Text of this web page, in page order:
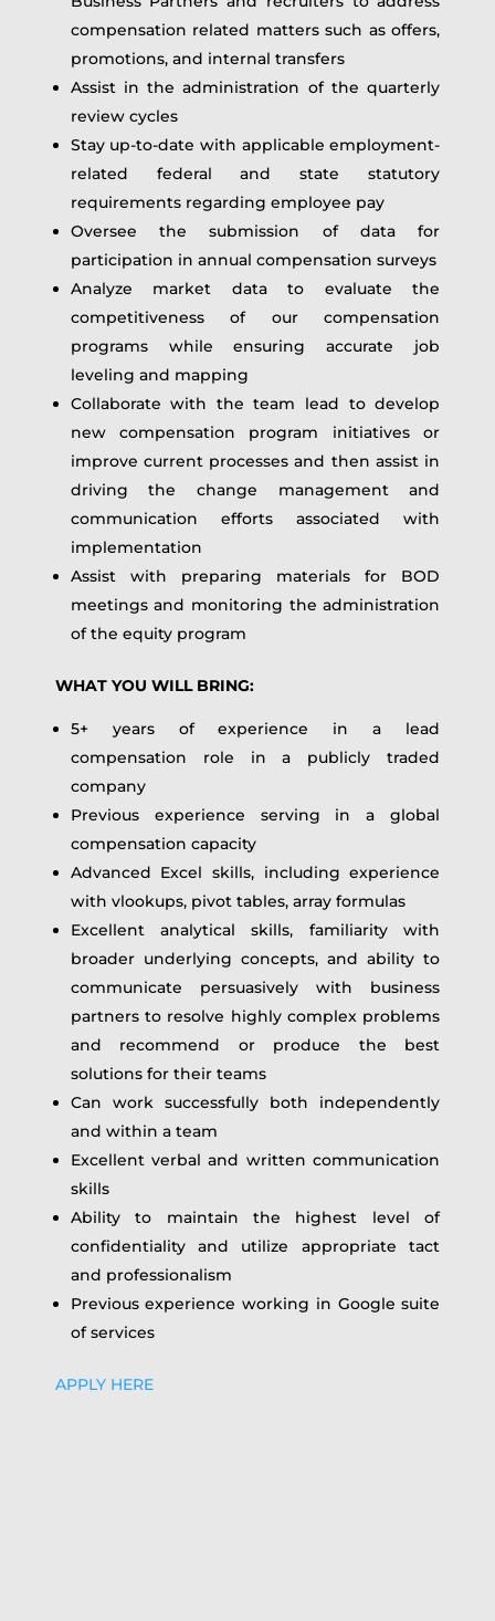
compensation related matters such as offers,
promotions, and internal transfers
Assist in the administration of the quarterly
review cycles
Stay up-to-date with applicable employment-
related federal and state statutory
requirements regarding employee pay
Oversee the submission of data for
participation in annual compensation surveys
Analyze market data to evaluate the
competitiveness of our compensation
programs while ensuring accurate job
leveling and mapping
Collaborate with the team lead to develop
new compensation program initiatives or
improve current processes and then assist in
driving the change management and
communication efforts associated with
implementation
Assist with preparing materials for BOD
meetings and monitoring the administration
of the equity program
WHAT YOU WILL BRING:
5+ years of experience in a lead
compensation role in a publicly traded
company
Previous experience serving in a global
compensation capacity
Advanced Excel skills, including experience
with vlookups, pivot tables, array formulas
Excellent analytical skills, familiarity with
broader underlying concepts, and ability to
communicate persuasively with business
partners to resolve highly complex problems
and recommend or produce the best
solutions for their teams
Can work successfully both independently
and within a team
Excellent verbal and written communication
skills
Ability to maintain the highest level of
confidentiality and utilize appropriate tact
and professionalism
Previous experience working in Google suite
of services
APPLY HERE